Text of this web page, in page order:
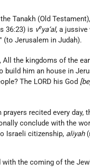
Tanakh (Old
36:23) is veya‘al, a jussive
(to Jerusalem in Judah).
All the kingdoms of the
build him an house in
The LORD his God
recited every day,
conclude with the
Israeli citizenship, aliyah
the coming of the